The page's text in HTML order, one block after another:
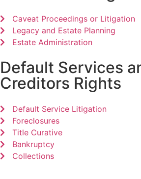
Caveat Proceedings or Litigation
Legacy and Estate Planning
Estate Administration
Default Services
Creditors Rights
Default Service Litigation
Foreclosures
Title Curative
Bankruptcy
Collections